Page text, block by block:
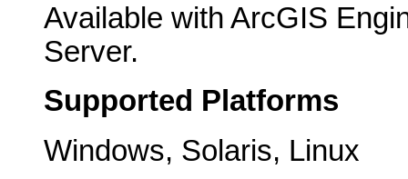
Available with ArcGIS
Server.
Supported Platforms
Windows, Solaris, Linux